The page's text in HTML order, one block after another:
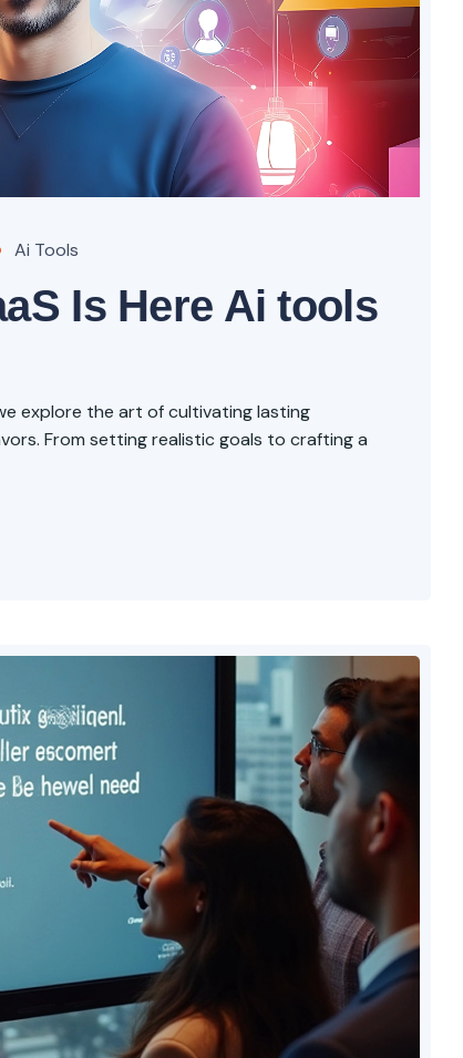
Ai Tools
Is Here Ai tools
explore the art of cultivating lasting
From setting realistic goals to crafting a